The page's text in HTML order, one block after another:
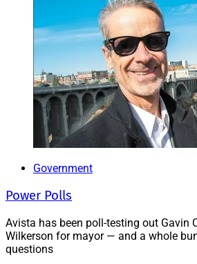
Government
Power Polls
Avista has been poll-testing out Gavin
Wilkerson for mayor — and a whole
questions